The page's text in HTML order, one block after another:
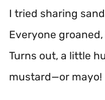
I tried sharing
Everyone
Turns out, a little
mustard—or mayo!